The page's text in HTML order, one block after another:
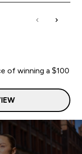
of winning a $100